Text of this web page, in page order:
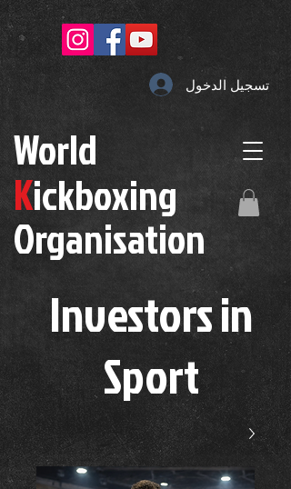
World
Kickboxing
Organisation
Investors in
Sport
تسجيل الدخول